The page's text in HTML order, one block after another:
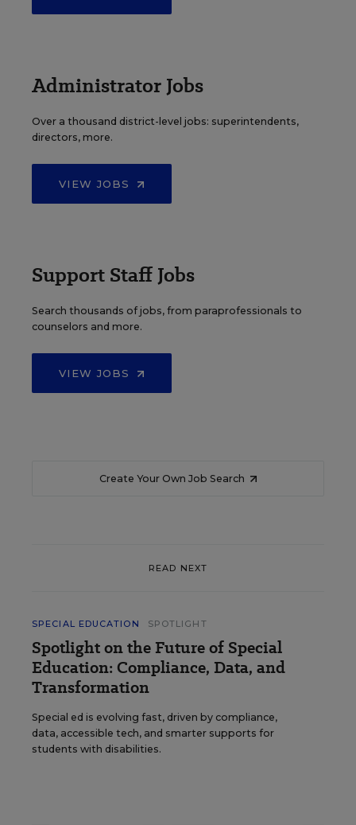
Administrator Jobs
Over a thousand district-level jobs: superintendents,
directors, more.
VIEW JOBS
Support Staff Jobs
Search thousands of jobs, from paraprofessionals to
counselors and more.
VIEW JOBS
Create Your Own Job Search
READ NEXT
SPECIAL EDUCATION SPOTLIGHT
Spotlight on the Future of Special
Education: Compliance, Data, and
Transformation
Special ed is evolving fast, driven by compliance,
data, accessible tech, and smarter supports for
students with disabilities.